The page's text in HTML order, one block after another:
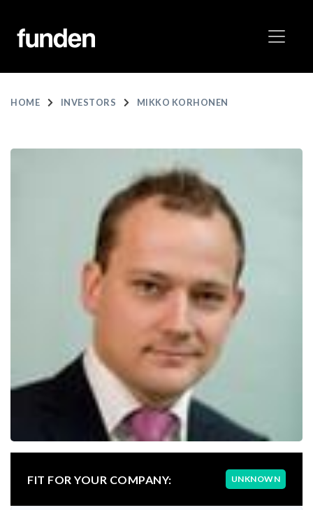
HOME INVESTORS MIKKO KORHONEN
FIT FOR YOUR COMPANY: UNKNOWN